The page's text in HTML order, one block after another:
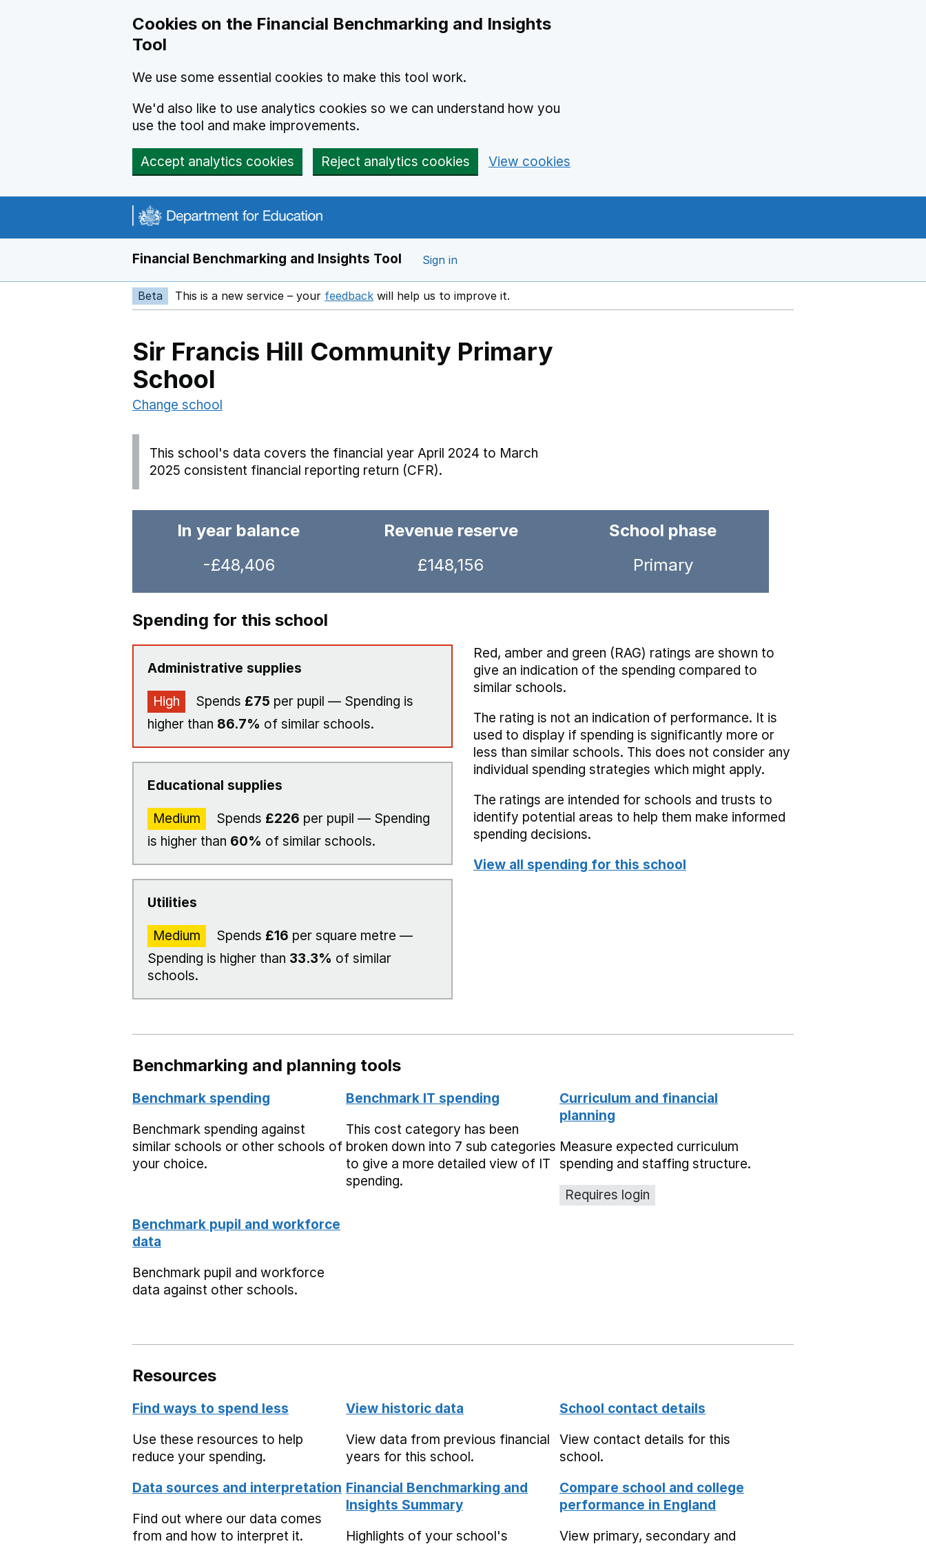
Cookies on the Financial Benchmarking and Insights
Tool
We use some essential cookies to make this tool work.
We'd also like to use analytics cookies so we can understand how you
use the tool and make improvements.
Accept analytics cookies Reject analytics cookies View cookies
Financial Benchmarking and Insights Tool Sign in
Beta This is a new service – your feedback Opens in a new window
will help us to improve it.
Sir Francis Hill Community Primary
School
Change school
This school's data covers the financial year April 2024 to March
2025 consistent financial reporting return (CFR).
In year balance
-£48,406
Revenue reserve
£148,156
School phase
Primary
Spending for this school
Administrative supplies
High Spends £75 per pupil — Spending is
higher than 86.7% of similar schools.
Educational supplies
Medium Spends £226 per pupil — Spending
is higher than 60% of similar schools.
Utilities
Medium Spends £16 per square metre —
Spending is higher than 33.3% of similar
schools.
Red, amber and green (RAG) ratings are shown to
give an indication of the spending compared to
similar schools.
The rating is not an indication of performance. It is
used to display if spending is significantly more or
less than similar schools. This does not consider any
individual spending strategies which might apply.
The ratings are intended for schools and trusts to
identify potential areas to help them make informed
spending decisions.
View all spending for this school
Benchmarking and planning tools
Benchmark spending
Benchmark spending against
similar schools or other schools of
your choice.
Benchmark IT spending
This cost category has been
broken down into 7 sub categories
to give a more detailed view of IT
spending.
Curriculum and financial
planning
Measure expected curriculum
spending and staffing structure.
Requires login
Benchmark pupil and workforce
data
Benchmark pupil and workforce
data against other schools.
Resources
Find ways to spend less
Use these resources to help
reduce your spending.
View historic data
View data from previous financial
years for this school.
School contact details
View contact details for this
school.
Data sources and interpretation
Find out where our data comes
from and how to interpret it.
Financial Benchmarking and
Insights Summary
Highlights of your school's
Compare school and college
performance in England
View primary, secondary and